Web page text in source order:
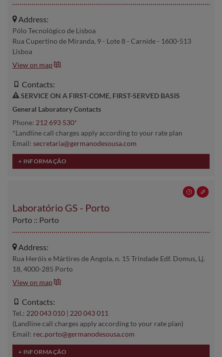
Address:
Pólo Tecnológico de Lisboa
Rua Cupertino de Miranda, 9 - Lote 8 - Carnide - 1600-513
Lisboa
View on map
Contacts:
SERVICE ON A FIRST-COME, FIRST-SERVED BASIS
General Laboratory Contacts
Phone: 212 693 530*
*Landline call charges apply according to your rate plan
Email: secretaria@germanodesousa.com
Laboratório GS - Porto
Porto :: Porto
Address:
Rua Heróis e Mártires de Angola, n. 15 Trindade Edf. Domus, Lj.
18, 4000-285 Porto
View on map
Contacts:
Tel.: 220 043 010 | 220 043 011
(Landline call charges apply according to your rate plan)
Email: rec.porto@germanodesousa.com